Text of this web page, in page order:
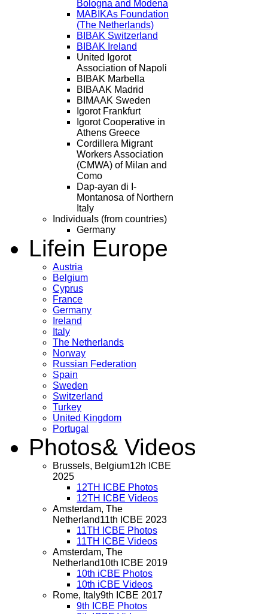
Bologna and Modena
MABIKAs Foundation
(The Netherlands)
BIBAK Switzerland
BIBAK Ireland
United Igorot
Association of Napoli
BIBAK Marbella
BIBAAK Madrid
BIMAAK Sweden
Igorot Frankfurt
Igorot Cooperative in
Athens Greece
Cordillera Migrant
Workers Association
(CMWA) of Milan and
Como
Dap-ayan di I-
Montanosa of Northern
Italy
Individuals (from countries)
Germany
Lifein Europe
Austria
Belgium
Cyprus
France
Germany
Ireland
Italy
The Netherlands
Norway
Russian Federation
Spain
Sweden
Switzerland
Turkey
United Kingdom
Portugal
Photos& Videos
Brussels, Belgium12h ICBE
2025
12TH ICBE Photos
12TH ICBE Videos
Amsterdam, The
Netherland11th ICBE 2023
11TH ICBE Photos
11TH ICBE Videos
Amsterdam, The
Netherland10th ICBE 2019
10th iCBE Photos
10th iCBE Videos
Rome, Italy9th ICBE 2017
9th ICBE Photos